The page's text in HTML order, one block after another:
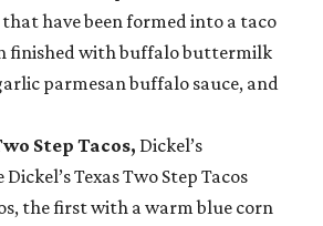
have been formed into a taco
finished with buffalo buttermilk
parmesan buffalo sauce, and
Step Tacos, Dickel’s
Texas Two Step Tacos
the first with a warm blue corn